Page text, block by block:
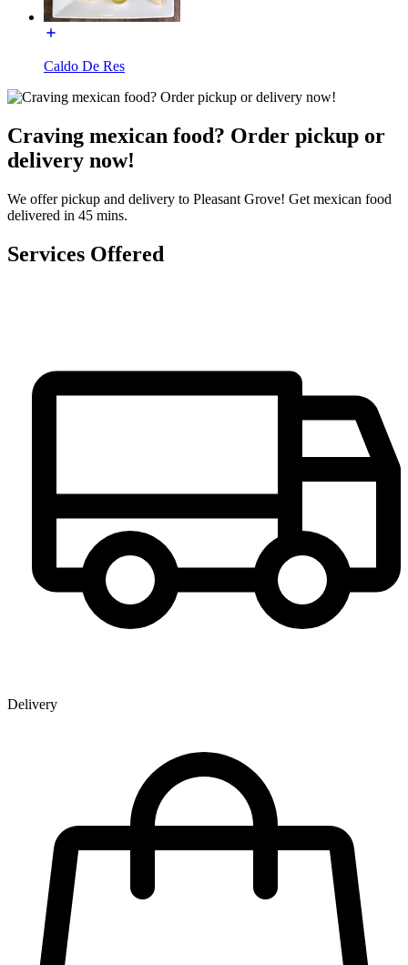
Caldo De Res
Craving mexican food? Order pickup or
delivery now!
We offer pickup and delivery to Pleasant Grove! Get mexican food
delivered in 45 mins.
Services Offered
Delivery